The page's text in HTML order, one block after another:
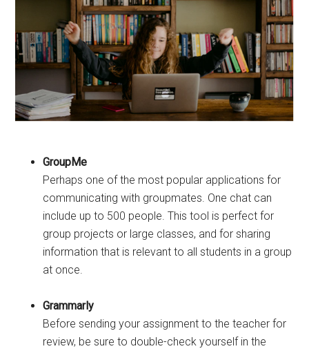
GroupMe
Perhaps one of the most popular applications for
communicating with groupmates. One chat can
include up to 500 people. This tool is perfect for
group projects or large classes, and for sharing
information that is relevant to all students in a group
at once.
Grammarly
Before sending your assignment to the teacher for
review, be sure to double-check yourself in the